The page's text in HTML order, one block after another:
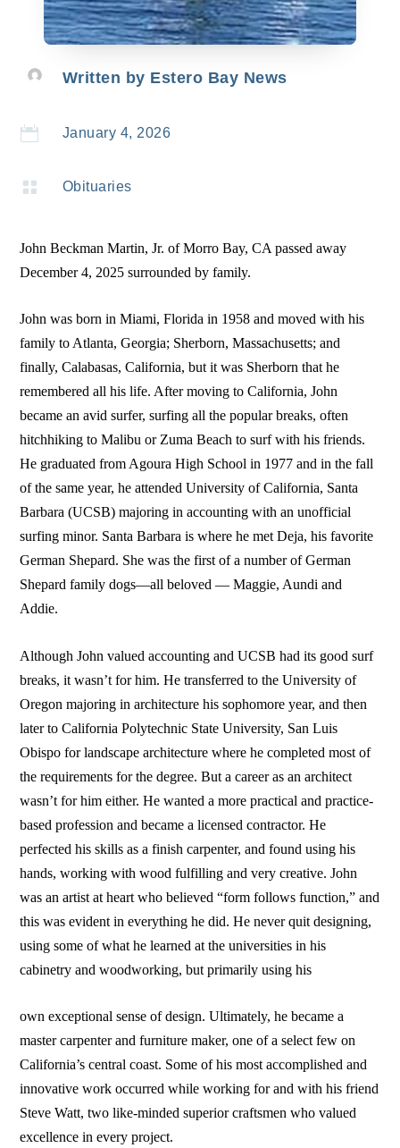
Written by Estero Bay News
 January 4, 2026
 Obituaries
John Beckman Martin, Jr. of Morro Bay, CA passed away
December 4, 2025 surrounded by family.
John was born in Miami, Florida in 1958 and moved with his
family to Atlanta, Georgia; Sherborn, Massachusetts; and
finally, Calabasas, California, but it was Sherborn that he
remembered all his life. After moving to California, John
became an avid surfer, surfing all the popular breaks, often
hitchhiking to Malibu or Zuma Beach to surf with his friends.
He graduated from Agoura High School in 1977 and in the fall
of the same year, he attended University of California, Santa
Barbara (UCSB) majoring in accounting with an unofficial
surfing minor. Santa Barbara is where he met Deja, his favorite
German Shepard. She was the first of a number of German
Shepard family dogs—all beloved — Maggie, Aundi and
Addie.
Although John valued accounting and UCSB had its good surf
breaks, it wasn’t for him. He transferred to the University of
Oregon majoring in architecture his sophomore year, and then
later to California Polytechnic State University, San Luis
Obispo for landscape architecture where he completed most of
the requirements for the degree. But a career as an architect
wasn’t for him either. He wanted a more practical and practice-
based profession and became a licensed contractor. He
perfected his skills as a finish carpenter, and found using his
hands, working with wood fulfilling and very creative. John
was an artist at heart who believed “form follows function,” and
this was evident in everything he did. He never quit designing,
using some of what he learned at the universities in his
cabinetry and woodworking, but primarily using his
own exceptional sense of design. Ultimately, he became a
master carpenter and furniture maker, one of a select few on
California’s central coast. Some of his most accomplished and
innovative work occurred while working for and with his friend
Steve Watt, two like-minded superior craftsmen who valued
excellence in every project.